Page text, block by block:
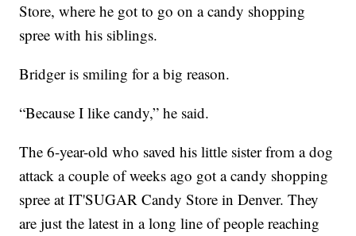
Store, where he got to go on a candy shopping
spree with his siblings.
Bridger is smiling for a big reason.
“Because I like candy,” he said.
The 6-year-old who saved his little sister from a dog
attack a couple of weeks ago got a candy shopping
spree at IT'SUGAR Candy Store in Denver. They
are just the latest in a long line of people reaching